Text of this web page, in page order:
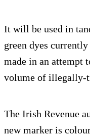
It will be used in
green dyes currently
made in an attempt
volume of illegally-
The Irish Revenue
new marker is